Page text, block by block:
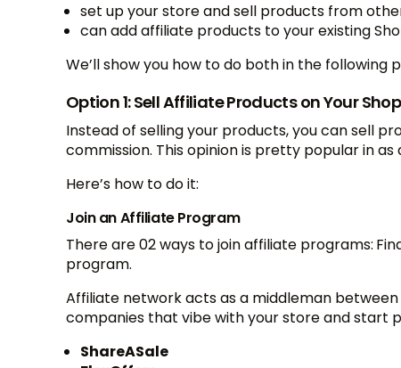
set up your store and sell products from
can add affiliate products to your existing
We’ll show you how to do both in the following
Option 1: Sell Affiliate Products on Your
Instead of selling your products, you can sell
commission. This opinion is pretty popular in as
Here’s how to do it:
Join an Affiliate Program
There are 02 ways to join affiliate programs:
program.
Affiliate network acts as a middleman
companies that vibe with your store and start
ShareASale